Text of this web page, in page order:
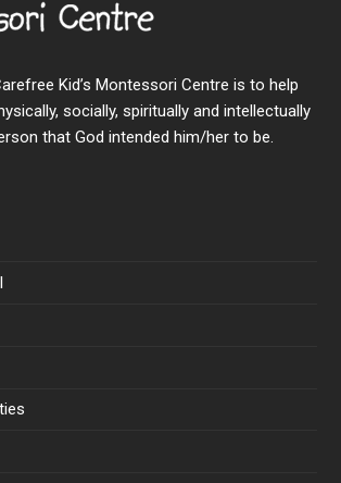
Kid’s Montessori Centre is to help
socially, spiritually and intellectually
that God intended him/her to be.